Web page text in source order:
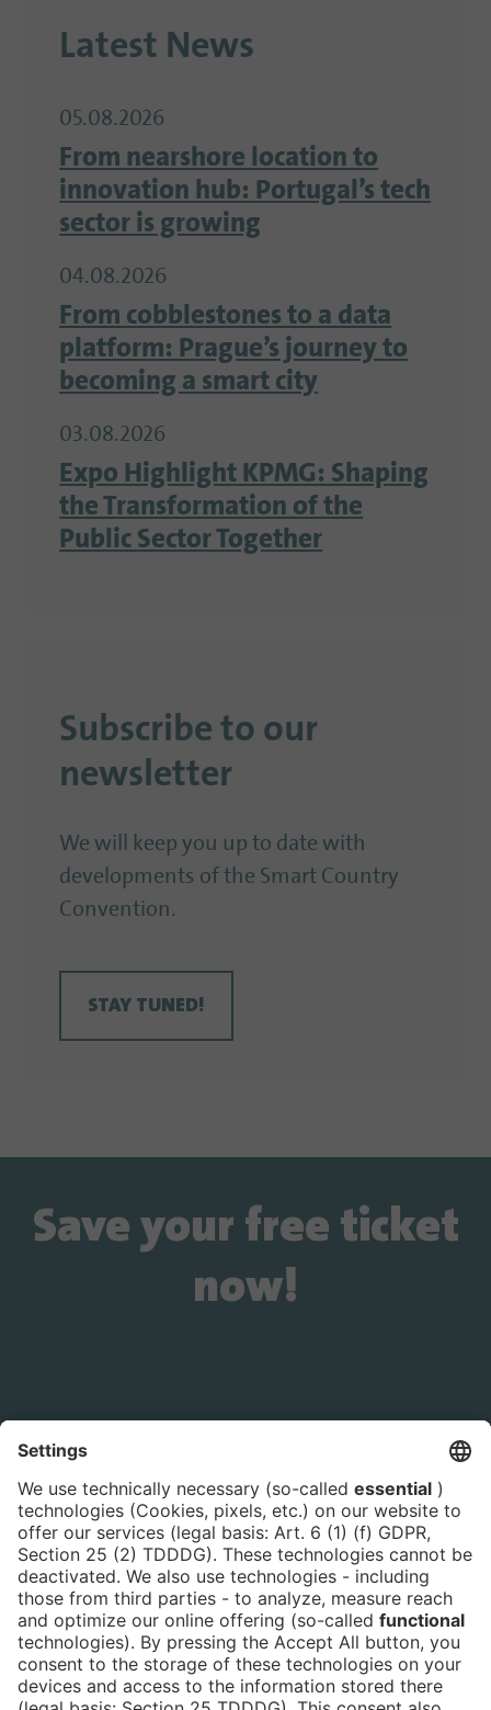
Latest News
05.08.2026
From nearshore location to
innovation hub: Portugal’s tech
sector is growing
04.08.2026
From cobblestones to a data
platform: Prague’s journey to
becoming a smart city
03.08.2026
Expo Highlight KPMG: Shaping
the Transformation of the
Public Sector Together
Subscribe to our
newsletter
We will keep you up to date with
developments of the Smart Country
Convention.
STAY TUNED!
Save your free ticket
now!
Is the ticket widget not displayed? You can
book your ticket directlyvia this link!
Tickets
Newsblog
DE
Contact
FAQ Downloads Newsletter Imprint
Data ProtectionCookies